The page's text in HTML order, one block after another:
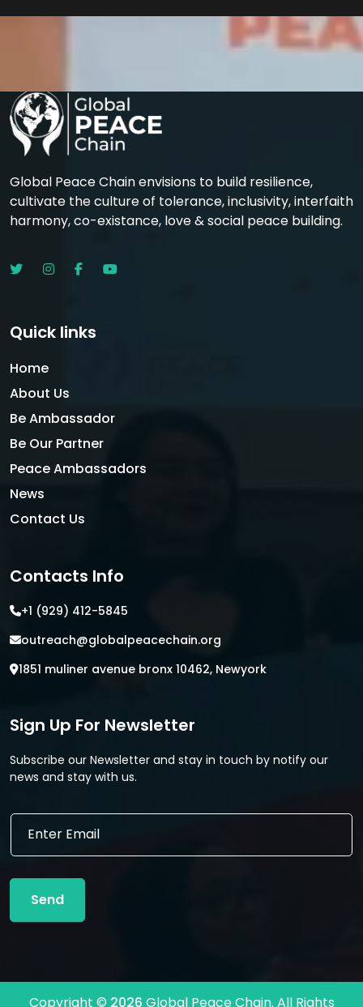
Global Peace Chain envisions to build resilience,
cultivate the culture of tolerance, inclusivity, interfaith
harmony, co-existance, love & social peace building.
Quick links
Home
About Us
Be Ambassador
Be Our Partner
Peace Ambassadors
News
Contact Us
Contacts Info
+1 (929) 412-5845
outreach@globalpeacechain.org
1851 muliner avenue bronx 10462, Newyork
Sign Up For Newsletter
Subscribe our Newsletter and stay in touch by notify our
news and stay with us.
E
i
l
m
E
a
l
Send
Copyright © 2026 Global Peace Chain. All Rights